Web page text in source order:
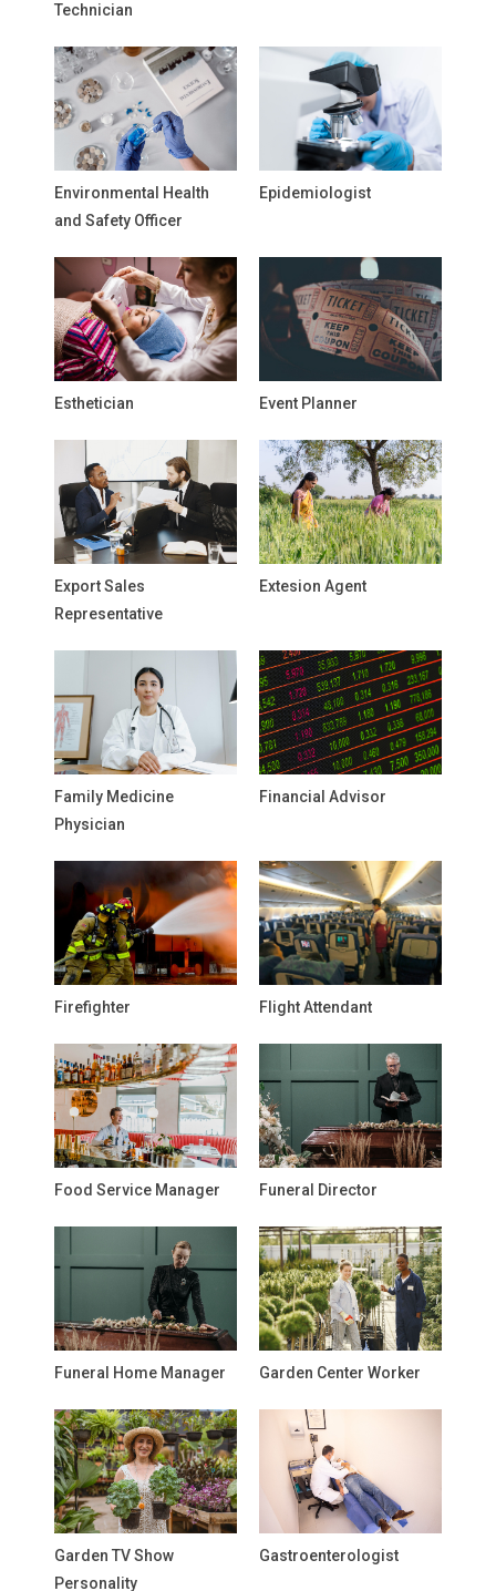
Technician
Environmental Health
and Safety Officer
Epidemiologist
Esthetician Event Planner
Export Sales
Representative
Extesion Agent
Family Medicine
Physician
Financial Advisor
Firefighter Flight Attendant
Food Service Manager Funeral Director
Funeral Home Manager Garden Center Worker
Garden TV Show
Personality
Gastroenterologist